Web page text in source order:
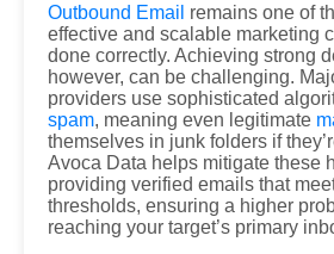
Outbound Email remains one of
effective and scalable marketing
done correctly. Achieving strong
however, can be challenging.
providers use sophisticated
spam, meaning even legitimate
themselves in junk folders if
Avoca Data helps mitigate these
providing verified emails that
thresholds, ensuring a higher
reaching your target’s primary